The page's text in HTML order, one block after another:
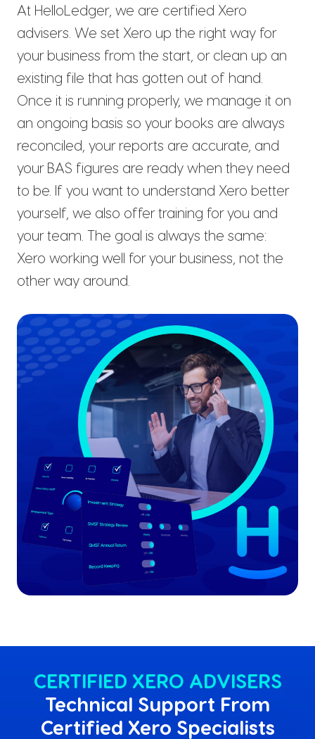
At HelloLedger, we are certified Xero
advisers. We set Xero up the right way for
your business from the start, or clean up an
existing file that has gotten out of hand.
Once it is running properly, we manage it on
an ongoing basis so your books are always
reconciled, your reports are accurate, and
your BAS figures are ready when they need
to be. If you want to understand Xero better
yourself, we also offer training for you and
your team. The goal is always the same:
Xero working well for your business, not the
other way around.
CERTIFIED XERO ADVISERS
Technical Support From
Certified Xero Specialists